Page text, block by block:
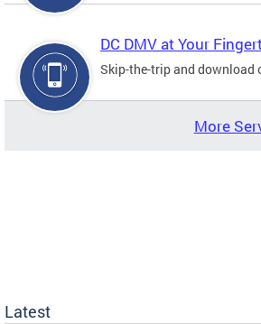
DC DMV at Your
Skip-the-trip and download
More
Latest